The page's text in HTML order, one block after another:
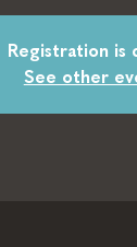
Registration is
See other